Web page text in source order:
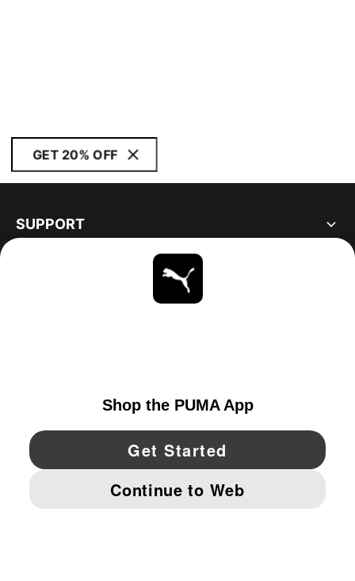
GET 20% OFF
SUPPORT
YouTube Twitter Pinterest
IMPRINT AND LEGAL DATA